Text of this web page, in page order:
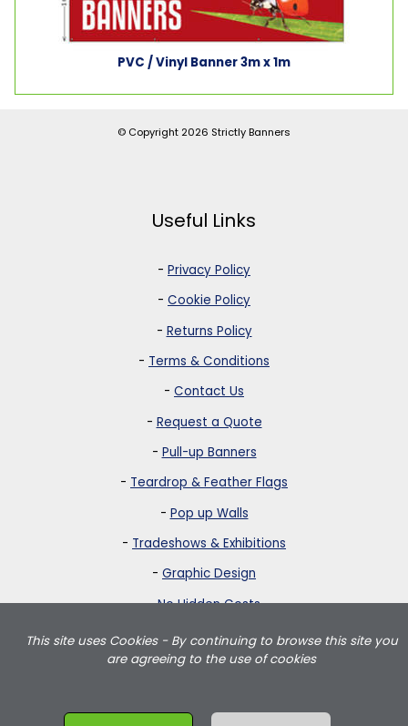
PVC / Vinyl Banner 3m x 1m
© Copyright 2026 Strictly Banners
Useful Links
- Privacy Policy
- Cookie Policy
- Returns Policy
- Terms & Conditions
- Contact Us
- Request a Quote
- Pull-up Banners
- Teardrop & Feather Flags
- Pop up Walls
- Tradeshows & Exhibitions
- Graphic Design
-No Hidden Costs
This site uses Cookies - By continuing to browse this site you
are agreeing to the use of cookies
Strictly Banners is based in Greater London and delivers teardrop
flags, feather flags, pullup banners, pop up walls and portable